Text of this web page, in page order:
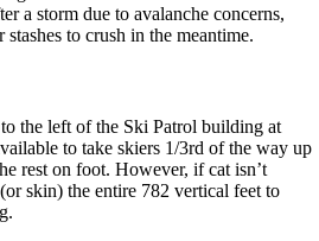
a storm due to avalanche concerns,
to crush in the meantime.
the left of the Ski Patrol building at
to take skiers 1/3rd of the way up
rest on foot. However, if cat isn’t
skin) the entire 782 vertical feet to